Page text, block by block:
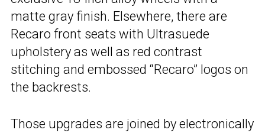
matte gray finish. Elsewhere, there are
Recaro front seats with Ultrasuede
upholstery as well as red contrast
stitching and embossed “Recaro” logos on
the backrests.
Those upgrades are joined by electronically